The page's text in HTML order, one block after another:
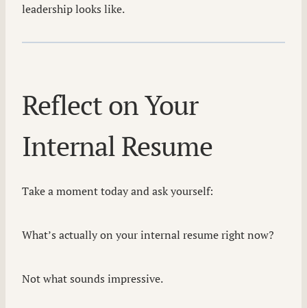
leadership looks like.
Reflect on Your
Internal Resume
Take a moment today and ask yourself:
What’s actually on your internal resume right now?
Not what sounds impressive.